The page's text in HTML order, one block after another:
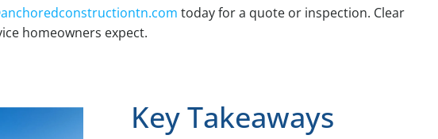
today for a quote or inspection. Clear
homeowners expect.
Key Takeaways